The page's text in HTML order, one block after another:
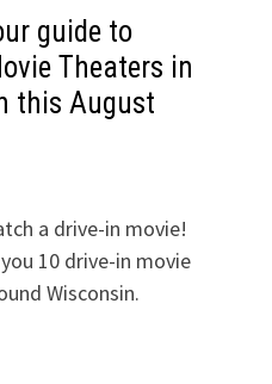
guide to
Theaters in
this August
a drive-in movie!
10 drive-in movie
Wisconsin.